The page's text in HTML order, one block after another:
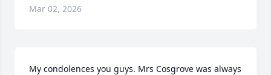
Mar 02, 2026
My condolences you guys. Mrs Cosgrove was always